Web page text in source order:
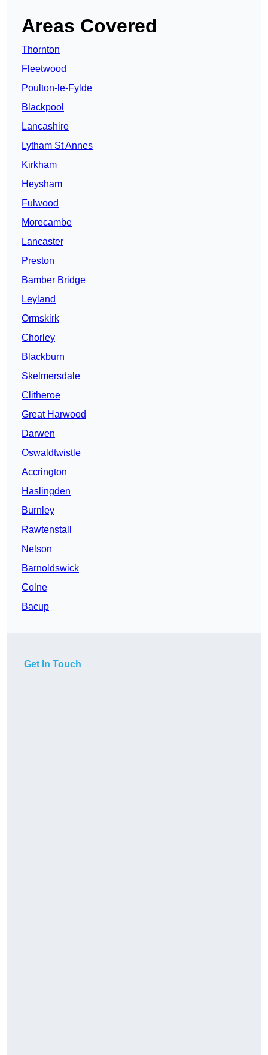
Areas Covered
Thornton
Fleetwood
Poulton-le-Fylde
Blackpool
Lancashire
Lytham St Annes
Kirkham
Heysham
Fulwood
Morecambe
Lancaster
Preston
Bamber Bridge
Leyland
Ormskirk
Chorley
Blackburn
Skelmersdale
Clitheroe
Great Harwood
Darwen
Oswaldtwistle
Accrington
Haslingden
Burnley
Rawtenstall
Nelson
Barnoldswick
Colne
Bacup
Get In Touch